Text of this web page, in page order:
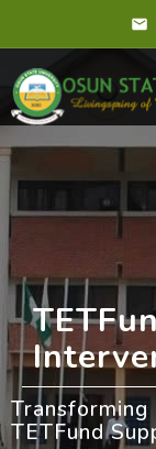
TETFund